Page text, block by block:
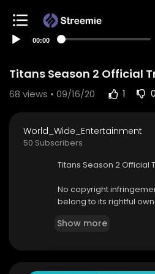
00:00
Titans Season 2 Official
68 views • 09/16/20 1 0
World_Wide_Entertainment
50 Subscribers
Titans Season 2 Official
No copyright
belong to its rightful
Show more